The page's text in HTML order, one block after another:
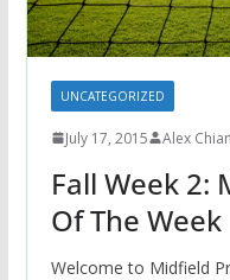
UNCATEGORIZED
July 17, 2015 Alex
Fall Week 2:
Of The Week
Welcome to Midfield